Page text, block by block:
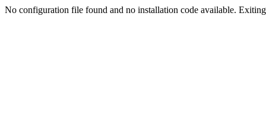
No configuration file found and no installation code available.